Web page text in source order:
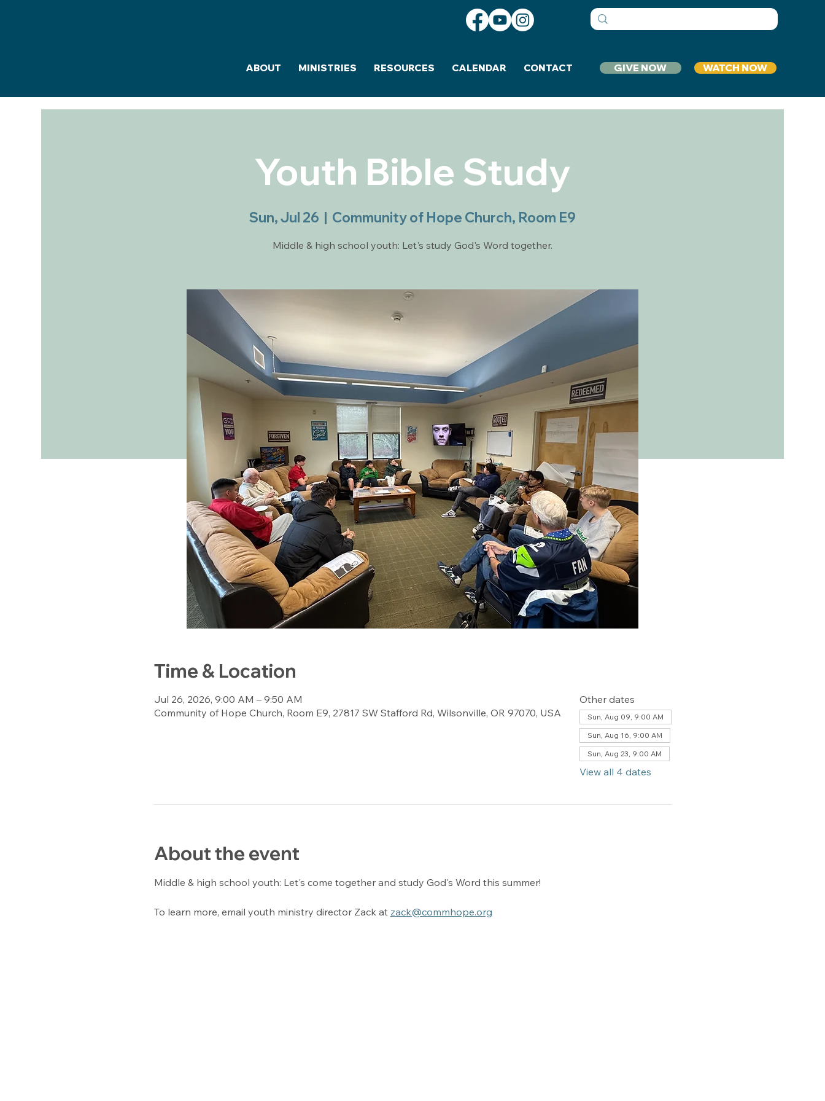
ABOUT MINISTRIES RESOURCES CALENDAR CONTACT GIVE NOW WATCH NOW
Youth Bible Study
Sun, Jul 26
  |
Community of Hope Church, Room E9
Middle & high school youth: Let's study God's Word together.
Time & Location
Jul 26, 2026, 9:00 AM – 9:50 AM
Community of Hope Church, Room E9, 27817 SW Stafford Rd, Wilsonville, OR 97070, USA
Other dates
Sun, Aug 09, 9:00 AM
Sun, Aug 16, 9:00 AM
Sun, Aug 23, 9:00 AM
View all 4 dates
About the event
Middle & high school youth: Let's come together and study God's Word this summer!
To learn more, email youth ministry director Zack at zack@commhope.org